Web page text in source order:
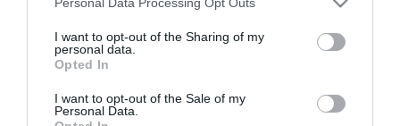
Personal Data Processing Opt Outs
I want to opt-out of the Sharing of my
personal data.
Opted In
I want to opt-out of the Sale of my
Personal Data.
Νίκος Καρτελιάς, ο πρώτος διδάξας τις
καταδύσεις στην Ελλάδα
Η Kartelias είναι η πρωτοπόρος εταιρεία στον χώρο των
καταδύσεων. Εµπνευστής, δηµιουργός και υπεύθυνος για την